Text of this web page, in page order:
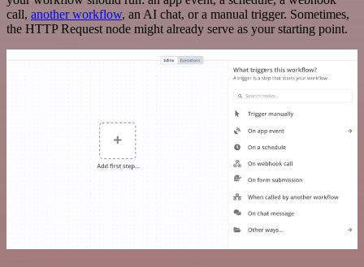
call, another workflow, an AI chat, or a manual trigger. Sometimes,
the HTTP Request node might already serve as your starting point.